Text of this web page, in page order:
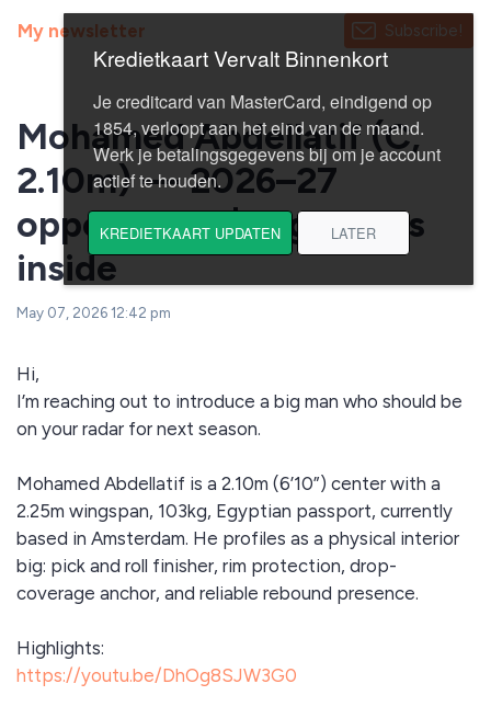
My newsletter Subscribe!
Mohamed Abdellatif (C,
2.10m) — 2026–27
opportunity | Highlights
inside
May 07, 2026 12:42 pm
Hi,
I’m reaching out to introduce a big man who should be
on your radar for next season.
Mohamed Abdellatif is a 2.10m (6’10”) center with a
2.25m wingspan, 103kg, Egyptian passport, currently
based in Amsterdam. He profiles as a physical interior
big: pick and roll finisher, rim protection, drop-
coverage anchor, and reliable rebound presence.
Highlights:
https://youtu.be/DhOg8SJW3G0